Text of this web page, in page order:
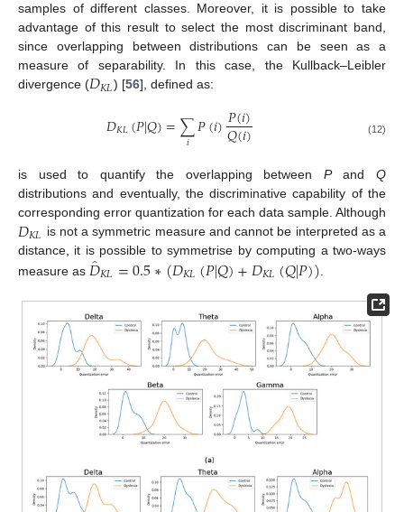
samples of different classes. Moreover, it is possible to take
advantage of this result to select the most discriminant band,
since overlapping between distributions can be seen as a
measure of separability. In this case, the Kullback–Leibler
divergence (𝐷𝐾𝐿) [56], defined as:
𝐷𝐾𝐿(𝑃|𝑄)=∑
𝑖 𝑃(𝑖)𝑃(𝑖)
𝑄(𝑖) (12)
is used to quantify the overlapping between PandQ
distributions and eventually, the discriminative capability of the
corresponding error quantization for each data sample. Although
𝐷𝐾𝐿 is not a symmetric measure and cannot be interpreted as a
distance, it is possible to symmetrise by computing a two-ways
measure as 𝐷̂𝐾𝐿=0.5∗(𝐷𝐾𝐿(𝑃|𝑄)+𝐷𝐾𝐿(𝑄|𝑃))